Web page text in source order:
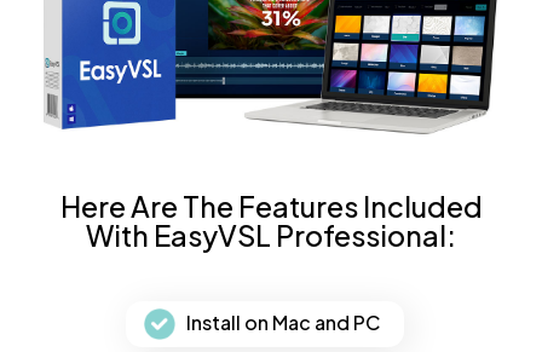
Here Are The Features Included
With EasyVSL Professional:
Install on Mac and PC